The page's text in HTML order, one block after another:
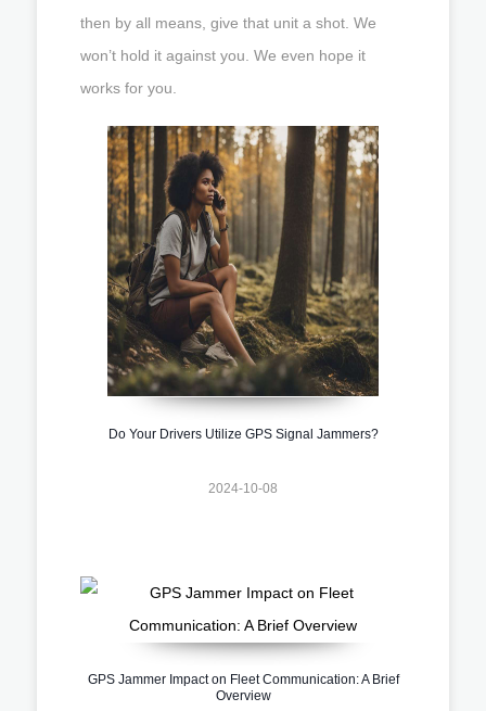
then by all means, give that unit a shot. We
won’t hold it against you. We even hope it
works for you.
Do Your Drivers Utilize GPS Signal Jammers?
2024-10-08
GPS Jammer Impact on Fleet Communication: A Brief
Overview